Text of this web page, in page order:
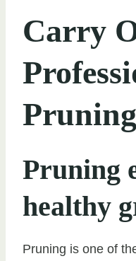
Carry
Pruning
Pruning
healthy
Pruning is one of